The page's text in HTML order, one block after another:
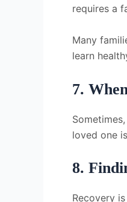
requires a
Many
learn
7.
loved one
8.
Recovery